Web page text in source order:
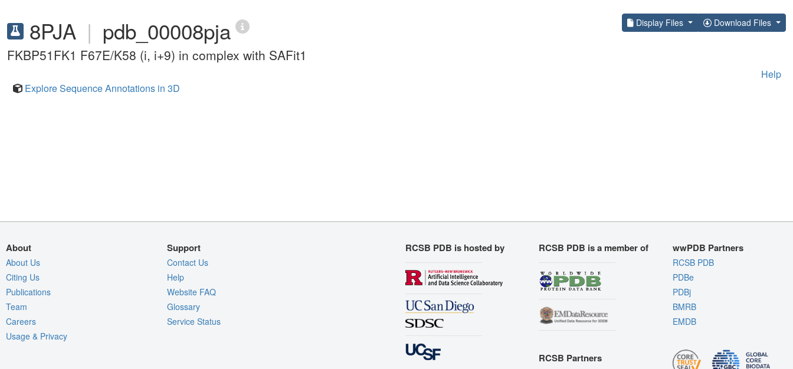
8PJA | pdb_00008pja Display Files Download Files
FKBP51FK1 F67E/K58 (i, i+9) in complex with SAFit1
Help
Explore Sequence Annotations in 3D
About
About Us
Citing Us
Publications
Team
Careers
Usage & Privacy
Support
Contact Us
Help
Website FAQ
Glossary
Service Status
RCSB PDB is hosted by RCSB PDB is a member of
RCSB Partners
wwPDB Partners
RCSB PDB
PDBe
PDBj
BMRB
EMDB